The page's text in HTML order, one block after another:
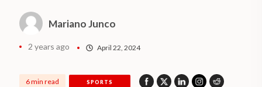
Mariano Junco
2 years ago April 22, 2024
6 min read SPORTS